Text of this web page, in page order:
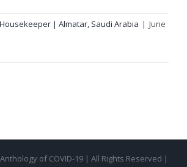
| Almatar, Saudi Arabia | June
of COVID-19 | All Rights Reserved |